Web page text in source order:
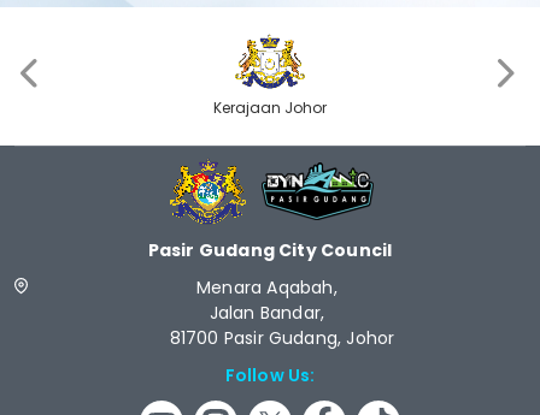
Kerajaan Johor
Pasir Gudang City Council
Menara Aqabah,
Jalan Bandar,
81700 Pasir Gudang, Johor
Follow Us: